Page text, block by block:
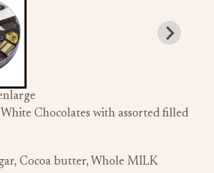
Chocolates with assorted filled
Cocoa butter, Whole MILK